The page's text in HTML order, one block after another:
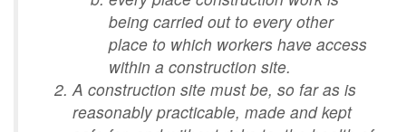
being carried out to every other
place to which workers have access
within a construction site.
A construction site must be, so far as is
reasonably practicable, made and kept